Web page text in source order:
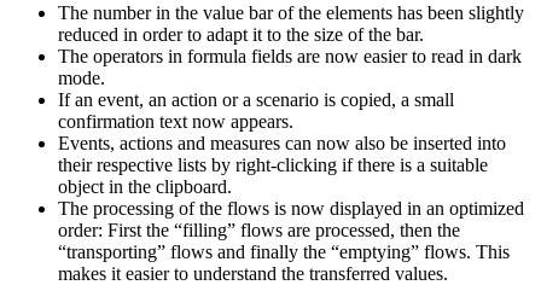
The number in the value bar of the elements has been slightly
reduced in order to adapt it to the size of the bar.
The operators in formula fields are now easier to read in dark
mode.
If an event, an action or a scenario is copied, a small
confirmation text now appears.
Events, actions and measures can now also be inserted into
their respective lists by right-clicking if there is a suitable
object in the clipboard.
The processing of the flows is now displayed in an optimized
order: First the “filling” flows are processed, then the
“transporting” flows and finally the “emptying” flows. This
makes it easier to understand the transferred values.